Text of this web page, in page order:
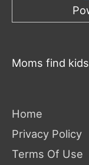
Moms find kids
Home
Privacy Policy
Terms Of Use